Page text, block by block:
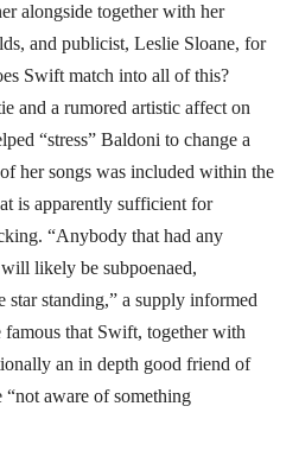
alongside together with her
and publicist, Leslie Sloane, for
Swift match into all of this?
and a rumored artistic affect on
“stress” Baldoni to change a
her songs was included within the
is apparently sufficient for
“Anybody that had any
likely be subpoenaed,
standing,” a supply informed
that Swift, together with
an in depth good friend of
aware of something